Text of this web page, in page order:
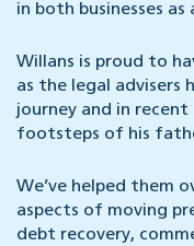
in both businesses
Willans is proud to
as the legal advisers
journey and in
footsteps of his
We’ve helped them
aspects of moving
debt recovery,